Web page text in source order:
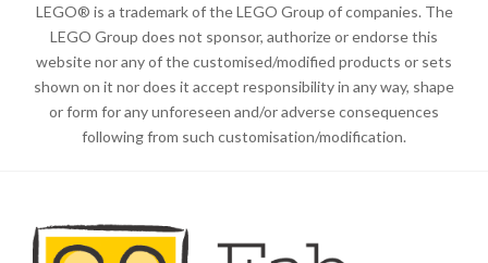
LEGO® is a trademark of the LEGO Group of companies. The
LEGO Group does not sponsor, authorize or endorse this
website nor any of the customised/modified products or sets
shown on it nor does it accept responsibility in any way, shape
or form for any unforeseen and/or adverse consequences
following from such customisation/modification.